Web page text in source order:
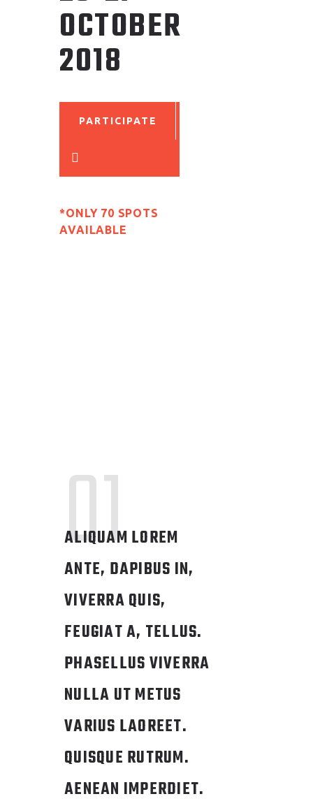
OCTOBER
2018
PARTICIPATE
*ONLY 70 SPOTS
AVAILABLE
01
ALIQUAM LOREM
ANTE, DAPIBUS IN,
VIVERRA QUIS,
FEUGIAT A, TELLUS.
PHASELLUS VIVERRA
NULLA UT METUS
VARIUS LAOREET.
QUISQUE RUTRUM.
AENEAN IMPERDIET.